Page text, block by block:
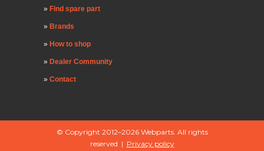
Find spare part
Brands
How to shop
Dealer Community
Contact
© Copyright 2012–2026 Webparts. All rights
reserved | Privacy policy